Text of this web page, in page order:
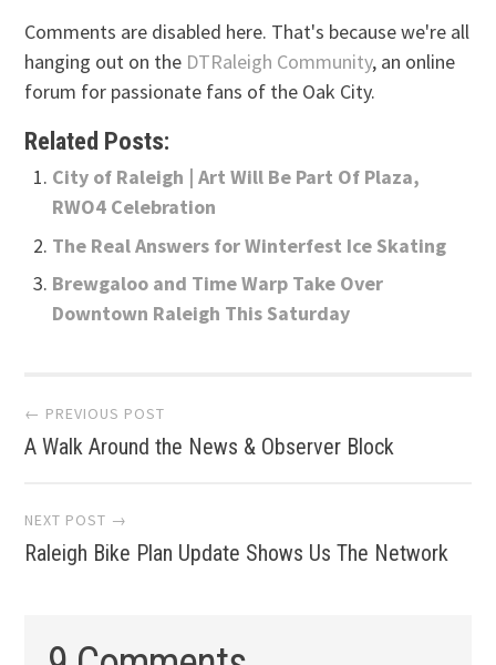
Comments are disabled here. That's because we're all
hanging out on the DTRaleigh Community, an online
forum for passionate fans of the Oak City.
Related Posts:
City of Raleigh | Art Will Be Part Of Plaza,
RWO4 Celebration
The Real Answers for Winterfest Ice Skating
Brewgaloo and Time Warp Take Over
Downtown Raleigh This Saturday
Post
navigation
← PREVIOUS POST
A Walk Around the News & Observer Block
NEXT POST →
Raleigh Bike Plan Update Shows Us The Network